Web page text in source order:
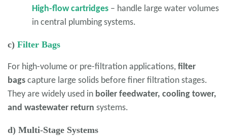
High-flow cartridges – handle large water volumes
in central plumbing systems.
c) Filter Bags
For high-volume or pre-filtration applications, filter
bags capture large solids before finer filtration stages.
They are widely used in boiler feedwater, cooling tower,
and wastewater return systems.
d) Multi-Stage Systems